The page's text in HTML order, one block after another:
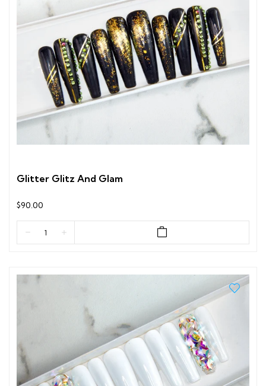
Glitter Glitz And Glam
$90.00